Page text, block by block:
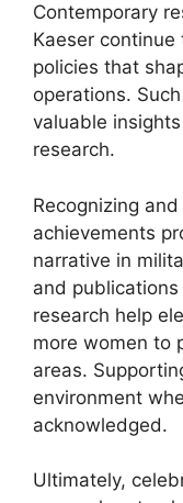
Contemporary
Kaeser
policies that
operations.
valuable
research.
Recognizing
achievements
narrative in
and
research help
more women to
areas.
environment
acknowledged.
Ultimately,